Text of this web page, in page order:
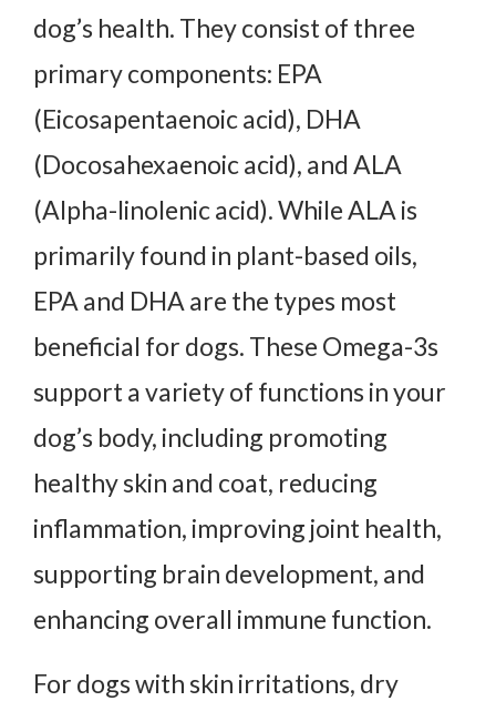
dog’s health. They consist of three
primary components: EPA
(Eicosapentaenoic acid), DHA
(Docosahexaenoic acid), and ALA
(Alpha-linolenic acid). While ALA is
primarily found in plant-based oils,
EPA and DHA are the types most
beneficial for dogs. These Omega-3s
support a variety of functions in your
dog’s body, including promoting
healthy skin and coat, reducing
inflammation, improving joint health,
supporting brain development, and
enhancing overall immune function.
For dogs with skin irritations, dry